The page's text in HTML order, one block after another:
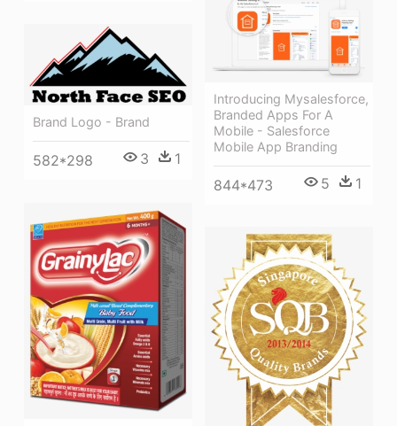
Introducing Mysalesforce,
Branded Apps For A
Mobile - Salesforce
Mobile App Branding
844*473 5 1
Brand Logo - Brand
582*298 3 1